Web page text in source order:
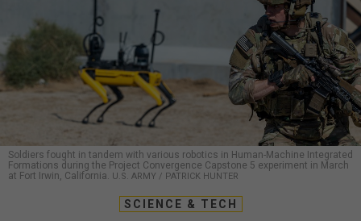
Soldiers fought in tandem with various robotics in Human-Machine Integrated
Formations during the Project Convergence Capstone 5 experiment in March
at Fort Irwin, California. U.S. ARMY / PATRICK HUNTER
SCIENCE & TECH